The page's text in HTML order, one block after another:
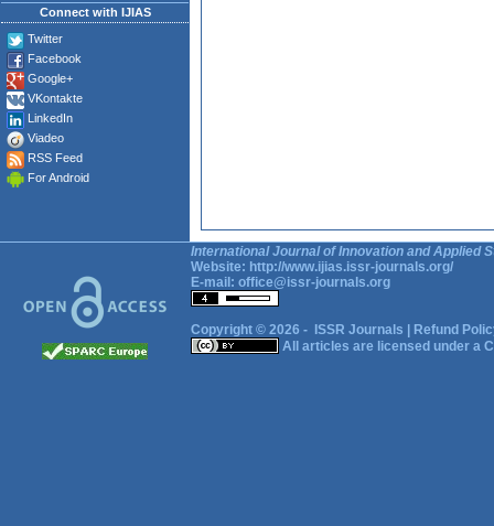
Connect with IJIAS
Twitter
Facebook
Google+
VKontakte
LinkedIn
Viadeo
RSS Feed
For Android
International Journal of Innovation and Applied
Website: http://www.ijias.issr-journals.org/
E-mail: office@issr-journals.org
Copyright © 2026 - ISSR Journals
Refund
All articles are licensed under a